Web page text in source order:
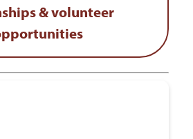
& volunteer